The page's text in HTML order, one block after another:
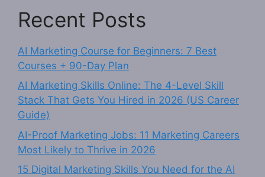
Recent Posts
AI Marketing Course for Beginners: 7 Best
Courses + 90-Day Plan
AI Marketing Skills Online: The 4-Level Skill
Stack That Gets You Hired in 2026 (US Career
Guide)
AI-Proof Marketing Jobs: 11 Marketing Careers
Most Likely to Thrive in 2026
15 Digital Marketing Skills You Need for the AI